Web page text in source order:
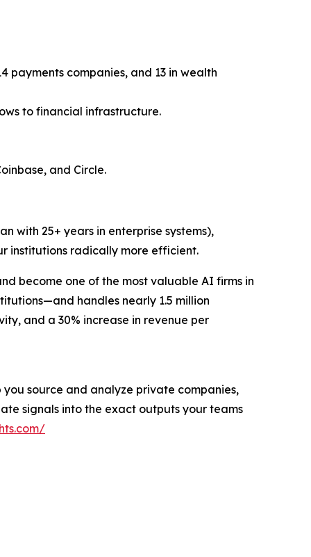
payments companies, and 13 in wealth
to financial infrastructure.
and Circle.
with 25+ years in enterprise systems),
institutions radically more efficient.
become one of the most valuable AI firms in
handles nearly 1.5 million
and a 30% increase in revenue per
source and analyze private companies,
signals into the exact outputs your teams